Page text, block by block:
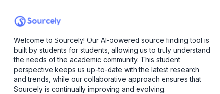
Welcome to Sourcely! Our AI-powered source finding tool is
built by students for students, allowing us to truly understand
the needs of the academic community. This student
perspective keeps us up-to-date with the latest research
and trends, while our collaborative approach ensures that
Sourcely is continually improving and evolving.